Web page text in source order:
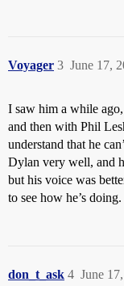
Voyager June 17,
3
I saw him a while
and then with Phil
understand that he
Dylan very well, and
but his voice was
to see how he’s doing.
don_t_ask June
4